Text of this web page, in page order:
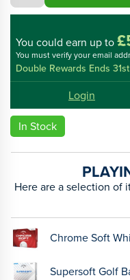
You could earn up to
You must verify your email
Double Rewards Ends
Login
In Stock
Here are a selection of
Chrome Soft
Supersoft Golf